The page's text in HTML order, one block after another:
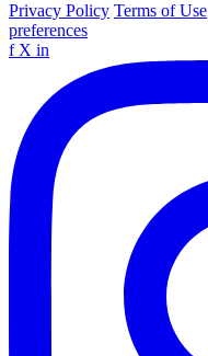
Privacy Policy Terms of Use
preferences
f X in